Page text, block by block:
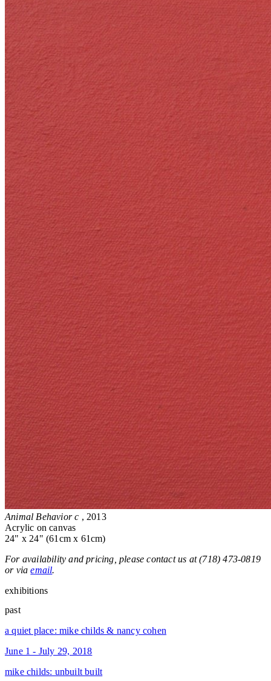
Animal Behavior c , 2013
Acrylic on canvas
24" x 24" (61cm x 61cm)
For availability and pricing, please contact us at (718) 473-0819
or viaemail.
exhibitions
past
a quiet place: mike childs & nancy cohen
June 1 - July 29, 2018
mike childs: unbuilt built